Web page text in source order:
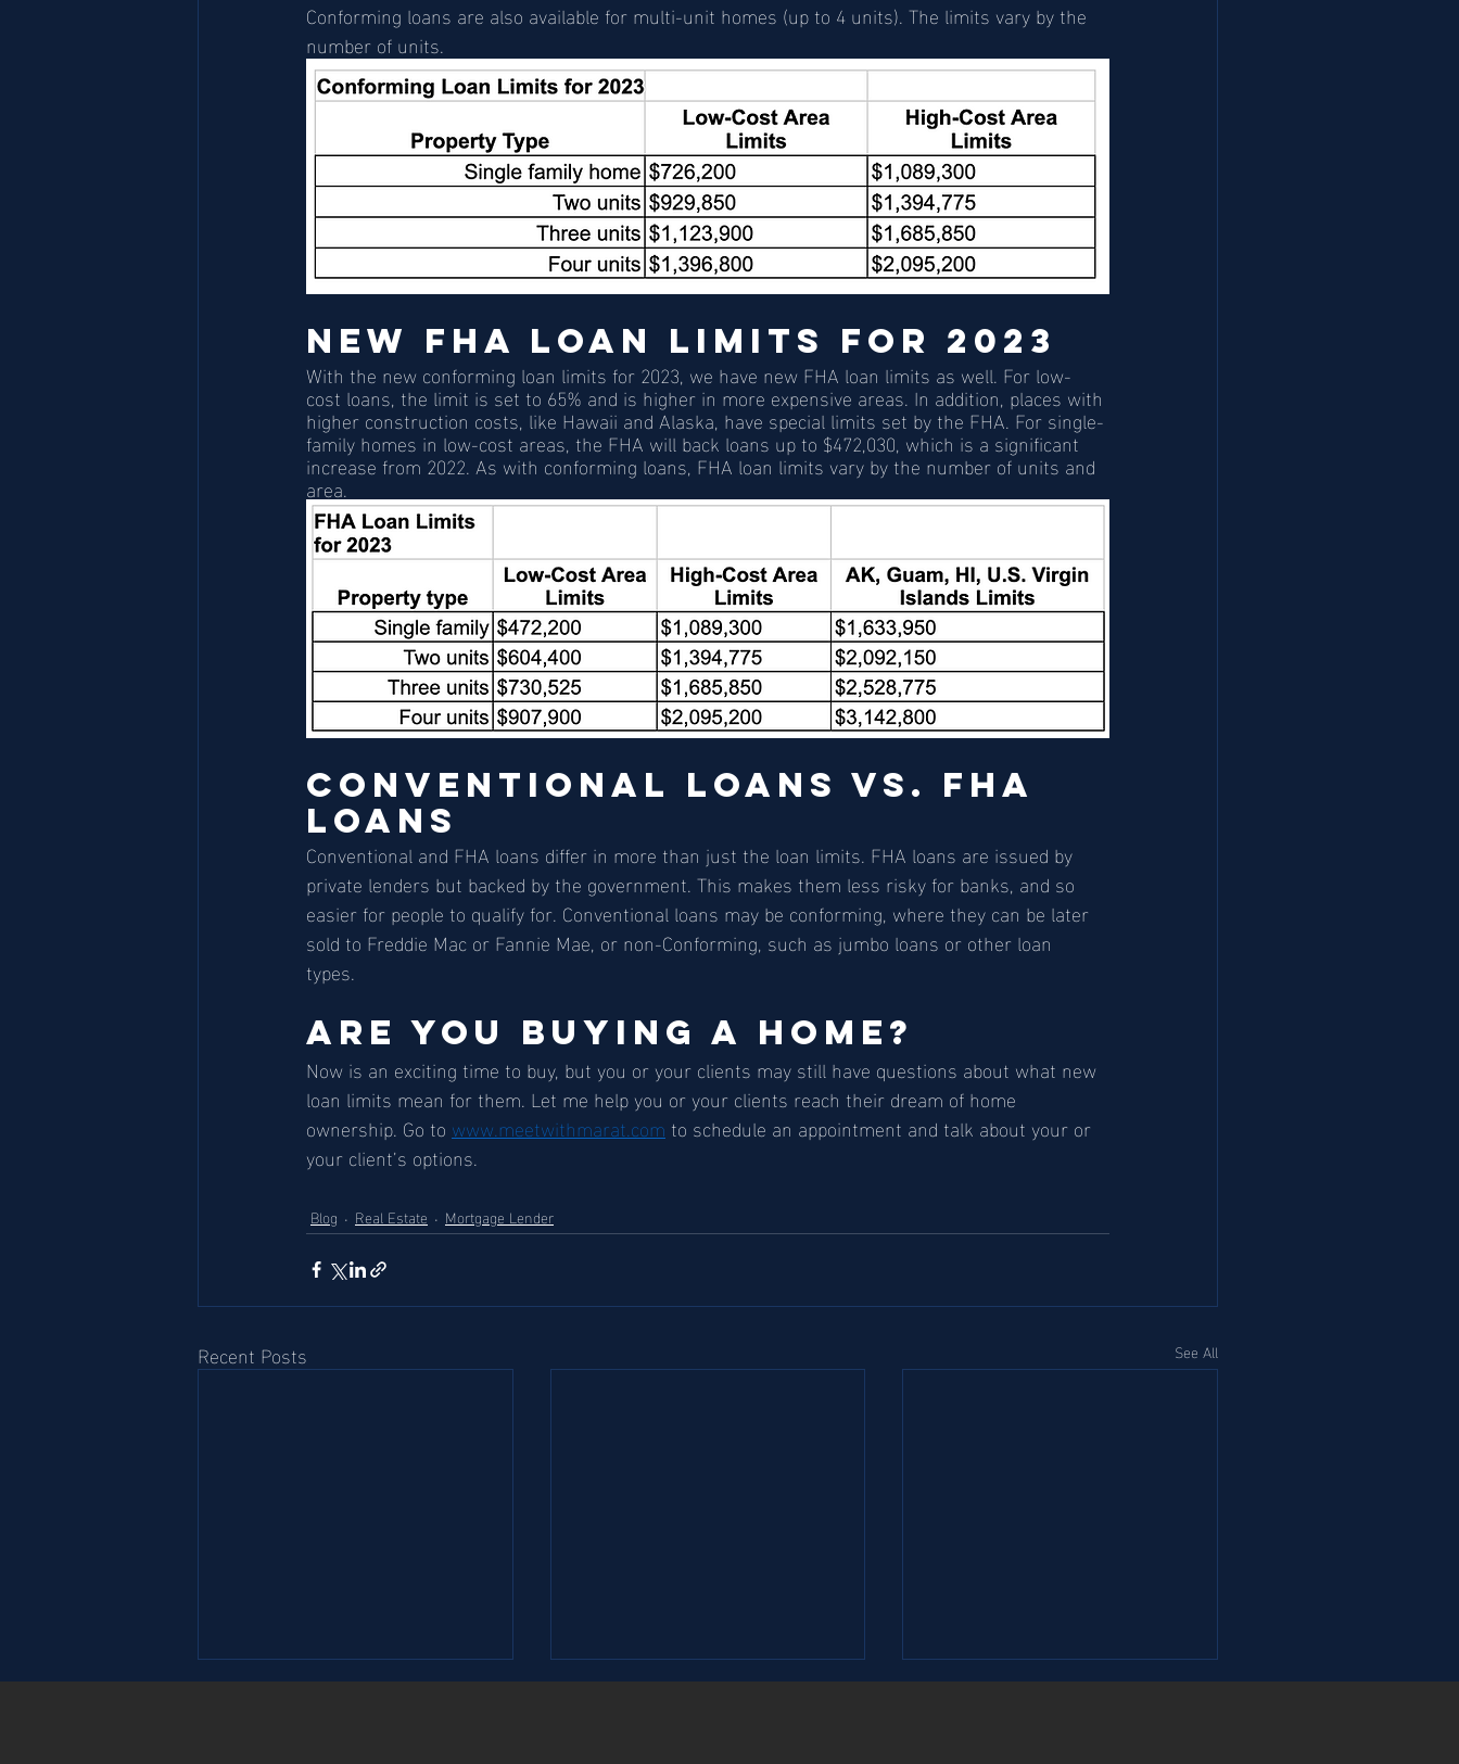
Conforming loans are also available for multi-unit homes (up to 4 units). The limits vary by the
number of units.
New FHA Loan Limits for 2023
With the new conforming loan limits for 2023, we have new FHA loan limits as well. For low-
cost loans, the limit is set to 65% and is higher in more expensive areas. In addition, places with
higher construction costs, like Hawaii and Alaska, have special limits set by the FHA. For single-
family homes in low-cost areas, the FHA will back loans up to $472,030, which is a significant
increase from 2022. As with conforming loans, FHA loan limits vary by the number of units and
area.
Conventional Loans vs. FHA
Loans
Conventional and FHA loans differ in more than just the loan limits. FHA loans are issued by
private lenders but backed by the government. This makes them less risky for banks, and so
easier for people to qualify for. Conventional loans may be conforming, where they can be later
sold to Freddie Mac or Fannie Mae, or non-Conforming, such as jumbo loans or other loan
types.
Are You Buying a Home?
Now is an exciting time to buy, but you or your clients may still have questions about what new
loan limits mean for them. Let me help you or your clients reach their dream of home
ownership. Go to www.meetwithmarat.com to schedule an appointment and talk about your or
your client’s options.
Blog Real Estate Mortgage Lender
Recent Posts See All